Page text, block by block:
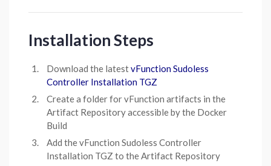
Installation Steps
Download the latestvFunction Sudoless
Controller Installation TGZ
Create a folder for vFunction artifacts in the
Artifact Repository accessible by the Docker
Build
Add the vFunction Sudoless Controller
Installation TGZ to the Artifact Repository